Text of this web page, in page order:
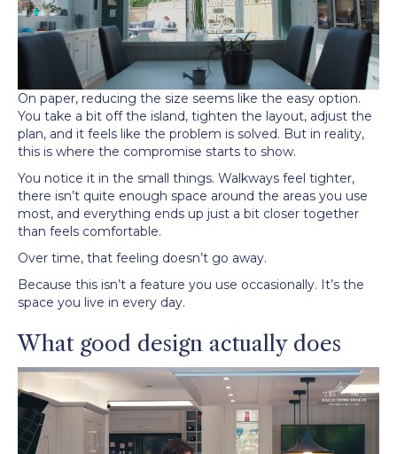
On paper, reducing the size seems like the easy option.
You take a bit off the island, tighten the layout, adjust the
plan, and it feels like the problem is solved. But in reality,
this is where the compromise starts to show.
You notice it in the small things. Walkways feel tighter,
there isn’t quite enough space around the areas you use
most, and everything ends up just a bit closer together
than feels comfortable.
Over time, that feeling doesn’t go away.
Because this isn’t a feature you use occasionally. It’s the
space you live in every day.
What good design actually does